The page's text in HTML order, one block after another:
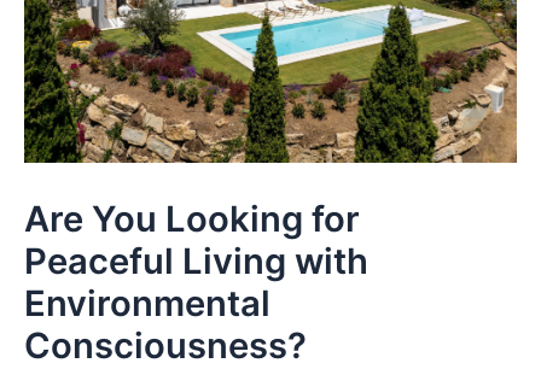
Are You Looking for
Peaceful Living with
Environmental
Consciousness?